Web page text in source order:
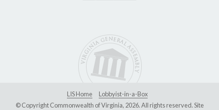
LIS Home
Lobbyist-in-a-Box
© Copyright Commonwealth of Virginia, 2026. All rights reserved. Site